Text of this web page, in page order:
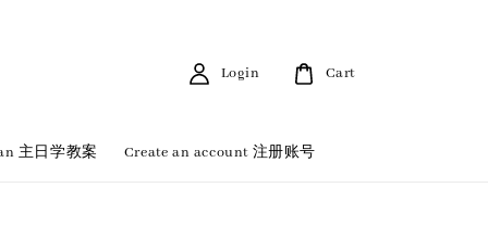
主日学教案 Create an account 注册账号
Login Cart